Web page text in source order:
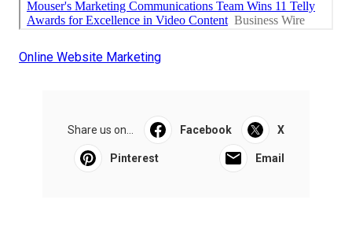
Online Website Marketing
Share us on... Facebook X
Pinterest Email